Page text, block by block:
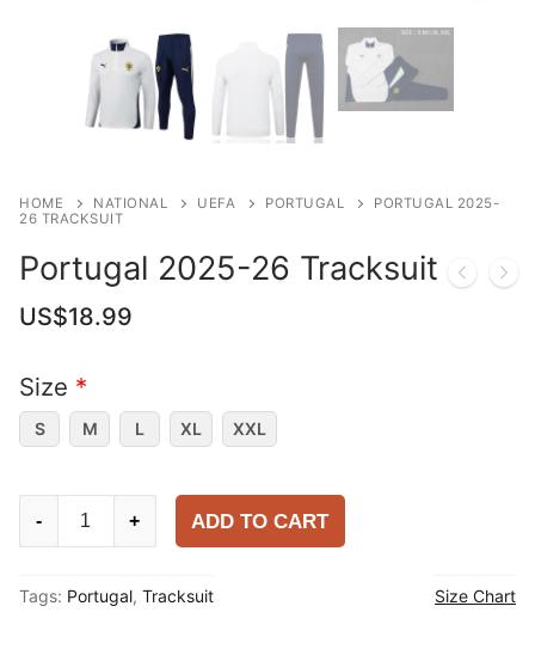
HOME NATIONAL UEFA PORTUGAL
PORTUGAL 2025-
26 TRACKSUIT
Portugal 2025-26 Tracksuit
US$18.99
Size *
S M L XL XXL
Portugal
Tracksuit
- + ADD TO CART
Tags: Portugal, Tracksuit Size Chart